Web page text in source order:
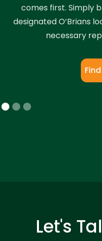
comes first. Simply
designated O’Brians
necessary
Let's